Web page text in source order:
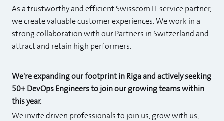
As a trustworthy and efficient Swisscom IT service partner,
we create valuable customer experiences. We work in a
strong collaboration with our Partners in Switzerland and
attract and retain high performers.
We're expanding our footprint in Riga and actively seeking
50+ DevOps Engineers to join our growing teams within
this year.
We invite driven professionals to join us, grow with us,